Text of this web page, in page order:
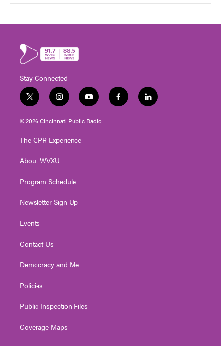
Stay Connected
t
w
i
t
e
i
n
s
t
g
a
y
o
u
t
f
a
l
i
© 2026 Cincinnati Public Radio
The CPR Experience
About WVXU
Program Schedule
Newsletter Sign Up
Events
Contact Us
Democracy and Me
Policies
Public Inspection Files
Coverage Maps